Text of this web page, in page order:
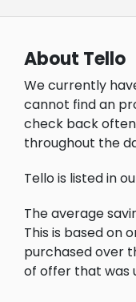
About Tello
We currently
cannot find an
check back
throughout the
Tello is listed in
The average
This is based on
purchased over
of offer that was